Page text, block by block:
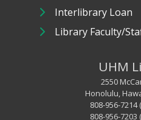
Interlibrary Loan
Library Faculty/
UHM
2550
Honolulu,
808-956-
808-956-